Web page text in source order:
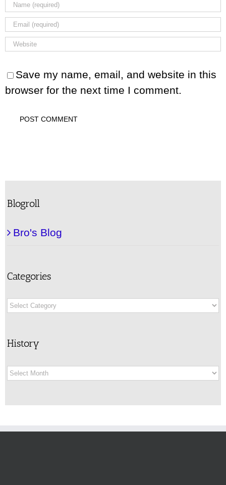
Save my name, email, and website in this
browser for the next time I comment.
Blogroll
Bro's Blog
Categories
Categories
History
History